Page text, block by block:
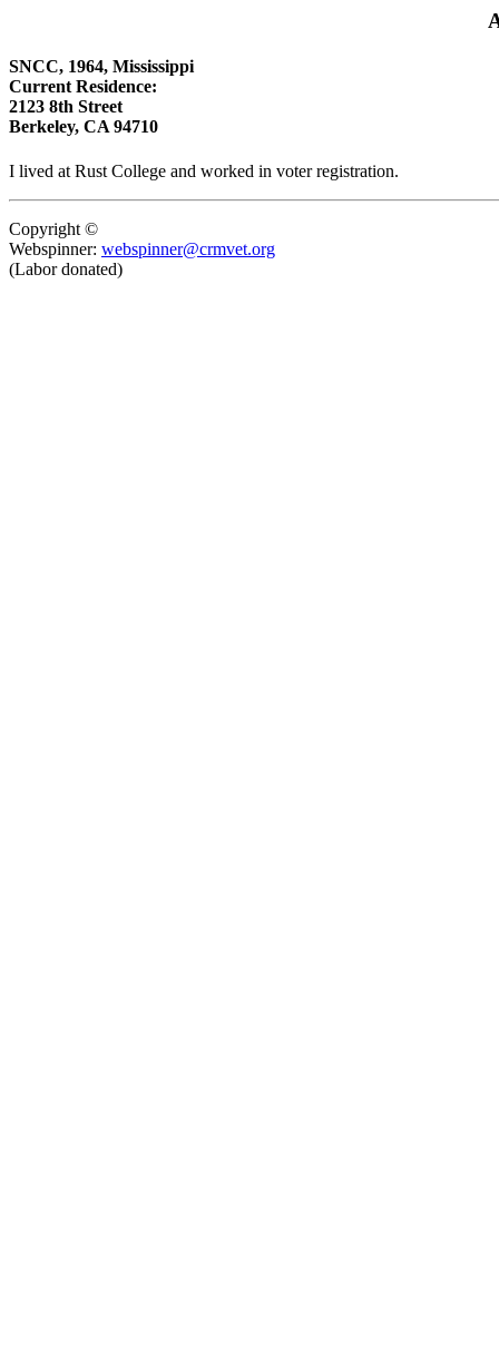
SNCC, 1964, Mississippi
Current Residence:
2123 8th Street
Berkeley, CA 94710
I lived at Rust College and worked in voter registration.
Copyright ©
Webspinner: webspinner@crmvet.org
(Labor donated)